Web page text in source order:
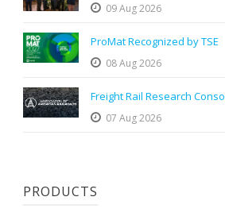
09 Aug 2026
ProMat Recognized by TSE
08 Aug 2026
Freight Rail Research
07 Aug 2026
PRODUCTS